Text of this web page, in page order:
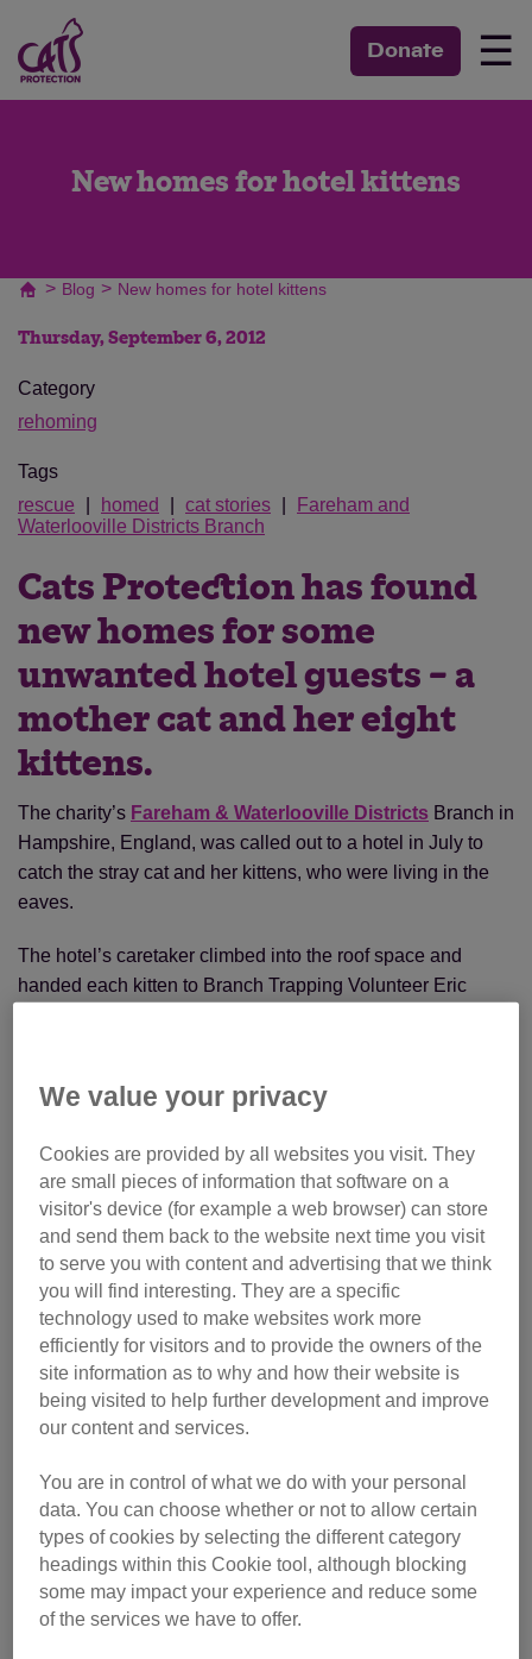
Donate ☰
New homes for hotel kittens
> Blog > New homes for hotel kittens
Thursday, September 6, 2012
Category
rehoming
Tags
rescue
homed cat stories
Fareham and
Waterlooville Districts Branch
Cats Protection has found
new homes for some
unwanted hotel guests – a
mother cat and her eight
kittens.
The charity’s Fareham & Waterlooville Districts Branch in
Hampshire, England, was called out to a hotel in July to
catch the stray cat and her kittens, who were living in the
eaves.
The hotel’s caretaker climbed into the roof space and
handed each kitten to Branch Trapping Volunteer Eric
We value your privacy
Cookies are provided by all websites you visit. They
are small pieces of information that software on a
visitor's device (for example a web browser) can store
and send them back to the website next time you visit
to serve you with content and advertising that we think
you will find interesting. They are a specific
technology used to make websites work more
efficiently for visitors and to provide the owners of the
site information as to why and how their website is
being visited to help further development and improve
our content and services.
You are in control of what we do with your personal
data. You can choose whether or not to allow certain
types of cookies by selecting the different category
headings within this Cookie tool, although blocking
some may impact your experience and reduce some
of the services we have to offer.